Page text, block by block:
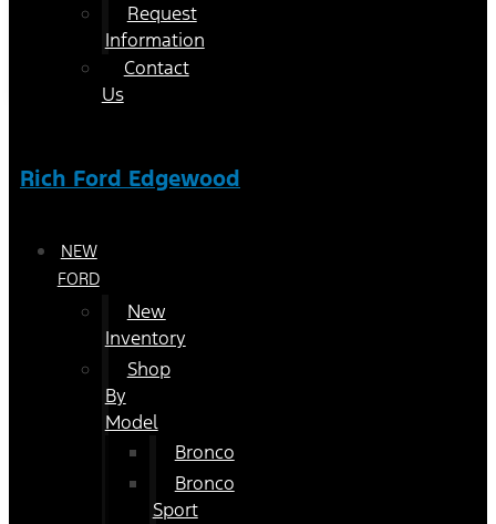
Request
Information
Contact
Us
Rich Ford Edgewood
NEW
FORD
New
Inventory
Shop
By
Model
Bronco
Bronco
Sport